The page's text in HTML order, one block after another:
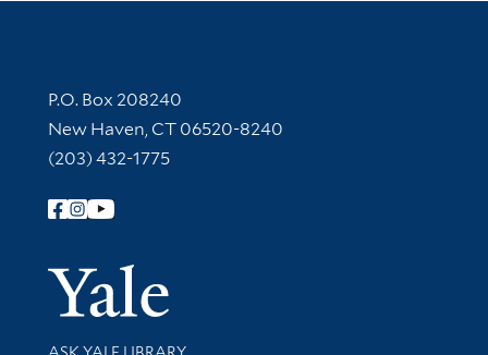
Contact Information
P.O. Box 208240
New Haven, CT 06520-8240
(203) 432-1775
Follow Yale Library
Yale
Library Services
ASK YALE LIBRARY